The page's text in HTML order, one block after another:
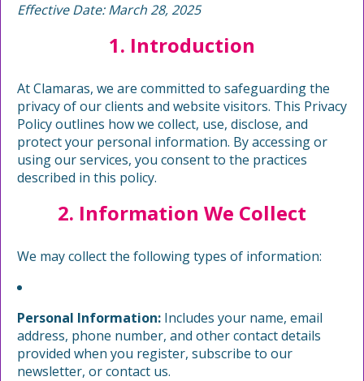
Effective Date: March 28, 2025
1. Introduction
At Clamaras, we are committed to safeguarding the
privacy of our clients and website visitors. This Privacy
Policy outlines how we collect, use, disclose, and
protect your personal information. By accessing or
using our services, you consent to the practices
described in this policy.
2. Information We Collect
We may collect the following types of information:
Personal Information: Includes your name, email
address, phone number, and other contact details
provided when you register, subscribe to our
newsletter, or contact us.